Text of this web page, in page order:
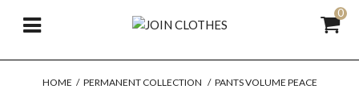
0
HOME / PERMANENT COLLECTION / PANTS VOLUME PEACE